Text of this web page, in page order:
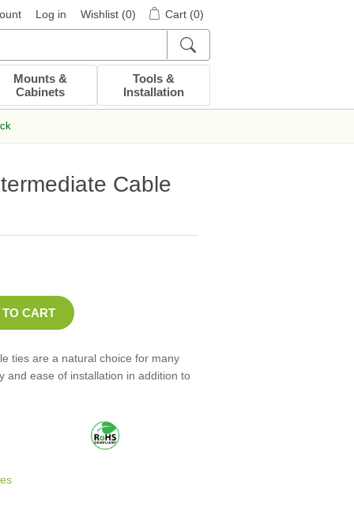
Log in Wishlist (0) Cart (0)
Mounts &
Cabinets
Tools &
Installation
Cable
ties are a natural choice for many
and ease of installation in addition to